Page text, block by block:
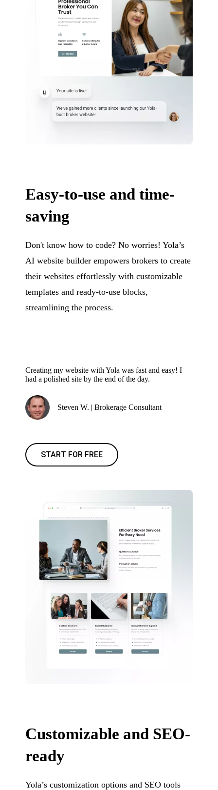
Easy-to-use and time-
saving
Don't know how to code? No worries! Yola’s
AI website builder empowers brokers to create
their websites effortlessly with customizable
templates and ready-to-use blocks,
streamlining the process.
Creating my website with Yola was fast and easy! I
had a polished site by the end of the day.
Steven W. | Brokerage Consultant
START FOR FREE
Customizable and SEO-
ready
Yola’s customization options and SEO tools